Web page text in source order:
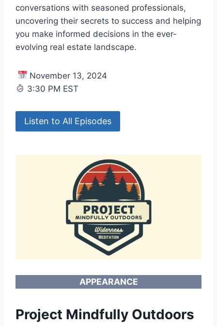
conversations with seasoned professionals,
uncovering their secrets to success and helping
you make informed decisions in the ever-
evolving real estate landscape.
November 13, 2024
3:30 PM EST
Listen to All Episodes
APPEARANCE
Project Mindfully Outdoors